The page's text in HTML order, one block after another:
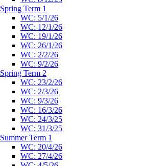
Spring Term 1
WC: 5/1/26
WC: 12/1/26
WC: 19/1/26
WC: 26/1/26
WC: 2/2/26
WC: 9/2/26
Spring Term 2
WC: 23/2/26
WC: 2/3/26
WC: 9/3/26
WC: 16/3/26
WC: 24/3/25
WC: 31/3/25
Summer Term 1
WC: 20/4/26
WC: 27/4/26